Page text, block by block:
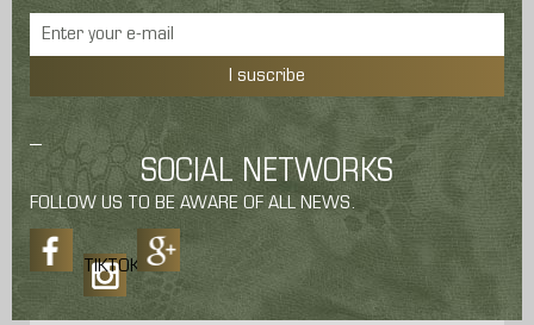
I suscribe
SOCIAL NETWORKS
FOLLOW US TO BE AWARE OF ALL NEWS.
TIKTOK